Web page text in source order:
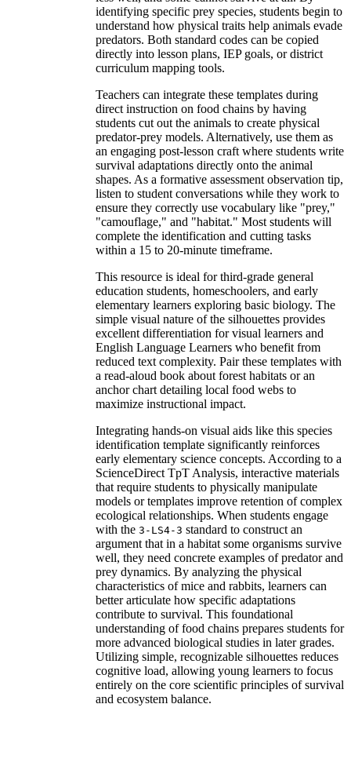
identifying specific prey species, students begin to
understand how physical traits help animals evade
predators. Both standard codes can be copied
directly into lesson plans, IEP goals, or district
curriculum mapping tools.
Teachers can integrate these templates during
direct instruction on food chains by having
students cut out the animals to create physical
predator-prey models. Alternatively, use them as
an engaging post-lesson craft where students write
survival adaptations directly onto the animal
shapes. As a formative assessment observation tip,
listen to student conversations while they work to
ensure they correctly use vocabulary like "prey,"
"camouflage," and "habitat." Most students will
complete the identification and cutting tasks
within a 15 to 20-minute timeframe.
This resource is ideal for third-grade general
education students, homeschoolers, and early
elementary learners exploring basic biology. The
simple visual nature of the silhouettes provides
excellent differentiation for visual learners and
English Language Learners who benefit from
reduced text complexity. Pair these templates with
a read-aloud book about forest habitats or an
anchor chart detailing local food webs to
maximize instructional impact.
Integrating hands-on visual aids like this species
identification template significantly reinforces
early elementary science concepts. According to a
ScienceDirect TpT Analysis, interactive materials
that require students to physically manipulate
models or templates improve retention of complex
ecological relationships. When students engage
with the 3-LS4-3 standard to construct an
argument that in a habitat some organisms survive
well, they need concrete examples of predator and
prey dynamics. By analyzing the physical
characteristics of mice and rabbits, learners can
better articulate how specific adaptations
contribute to survival. This foundational
understanding of food chains prepares students for
more advanced biological studies in later grades.
Utilizing simple, recognizable silhouettes reduces
cognitive load, allowing young learners to focus
entirely on the core scientific principles of survival
and ecosystem balance.